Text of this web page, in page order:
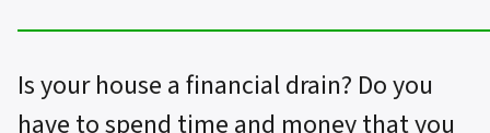
Is your house a financial drain? Do you
have to spend time and money that you